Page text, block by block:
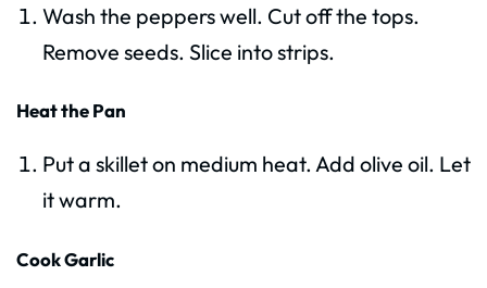
Wash the peppers well. Cut off the tops.
Remove seeds. Slice into strips.
Heat the Pan
Put a skillet on medium heat. Add olive oil. Let
it warm.
Cook Garlic